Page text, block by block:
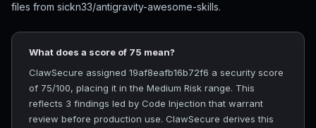
files from sickn33/antigravity-awesome-skills.
What does a score of 75 mean?
ClawSecure assigned 19af8eafb16b72f6 a security score
of 75/100, placing it in the Medium Risk range. This
reflects 3 findings led by Code Injection that warrant
review before production use. ClawSecure derives this